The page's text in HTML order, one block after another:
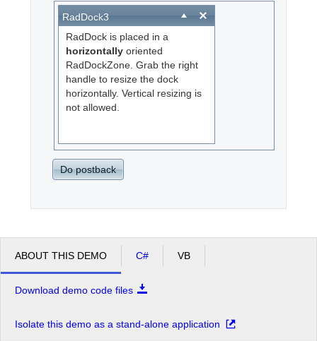
RadDock3
RadDock is placed in a
horizontally oriented
RadDockZone. Grab the right
handle to resize the dock
horizontally. Vertical resizing is
not allowed.
Do postback
ABOUT THIS DEMO C# VB
Download demo code files
Isolate this demo as a stand-alone application